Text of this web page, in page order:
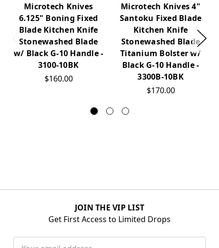
Microtech Knives
6.125" Boning Fixed
Blade Kitchen Knife
Stonewashed Blade
w/ Black G-10 Handle -
3100-10BK
$160.00
Microtech Knives 4"
Santoku Fixed Blade
Kitchen Knife
Stonewashed Blade
Titanium Bolster w/
Black G-10 Handle -
3300B-10BK
$170.00
JOIN THE VIP LIST
Get First Access to Limited Drops